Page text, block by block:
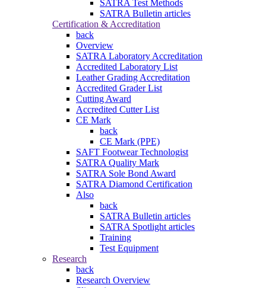
SATRA Test Methods
SATRA Bulletin articles
Certification & Accreditation
back
Overview
SATRA Laboratory Accreditation
Accredited Laboratory List
Leather Grading Accreditation
Accredited Grader List
Cutting Award
Accredited Cutter List
CE Mark
back
CE Mark (PPE)
SAFT Footwear Technologist
SATRA Quality Mark
SATRA Sole Bond Award
SATRA Diamond Certification
Also
back
SATRA Bulletin articles
SATRA Spotlight articles
Training
Test Equipment
Research
back
Research Overview